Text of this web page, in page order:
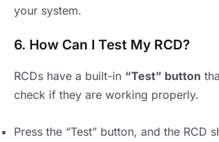
your system.
6. How Can I Test My RCD?
RCDs have a built-in “Test” button
check if they are working properly.
Press the “Test” button, and the RCD